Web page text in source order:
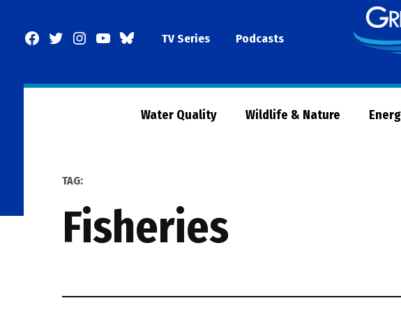
Facebook
TwitterInstagram
YouTubeBlueSkyTV Series Podcasts
Water Quality Wildlife & Nature
TAG:
fisheries